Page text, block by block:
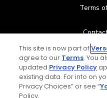
Terms
FAQ
Help
This site is now part of
agree to our Terms. You
updated Privacy Policy
existing data. For info on
Privacy Choices” or see “
Policy.